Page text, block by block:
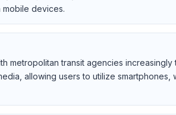
mobile devices.
metropolitan transit agencies
allowing users to utilize smartphones,